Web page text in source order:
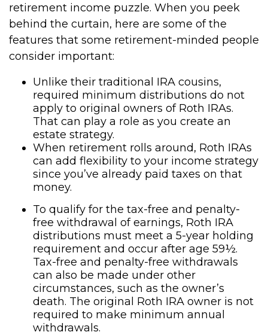
retirement income puzzle. When you peek
behind the curtain, here are some of the
features that some retirement-minded people
consider important:
Unlike their traditional IRA cousins,
required minimum distributions do not
apply to original owners of Roth IRAs.
That can play a role as you create an
estate strategy.
When retirement rolls around, Roth IRAs
can add flexibility to your income strategy
since you’ve already paid taxes on that
money.
To qualify for the tax-free and penalty-
free withdrawal of earnings, Roth IRA
distributions must meet a 5-year holding
requirement and occur after age 59½.
Tax-free and penalty-free withdrawals
can also be made under other
circumstances, such as the owner’s
death. The original Roth IRA owner is not
required to make minimum annual
withdrawals.